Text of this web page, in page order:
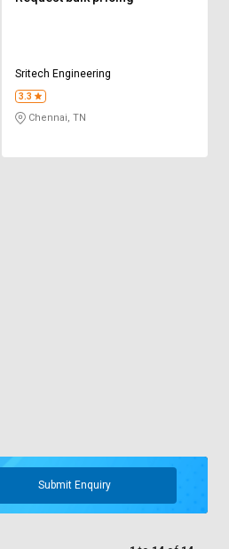
Sritech Engineering
3.3
Chennai, TN
Submit Enquiry